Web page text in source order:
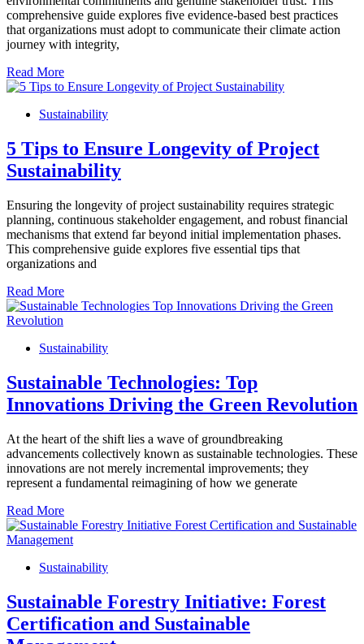
comprehensive guide explores five evidence-based best practices
that organizations must adopt to communicate their climate action
journey with integrity,
Read More
Sustainability
5 Tips to Ensure Longevity of Project
Sustainability
Ensuring the longevity of project sustainability requires strategic
planning, continuous stakeholder engagement, and robust financial
mechanisms that extend far beyond initial implementation phases.
This comprehensive guide explores five essential tips that
organizations and
Read More
Sustainability
Sustainable Technologies: Top
Innovations Driving the Green Revolution
At the heart of the shift lies a wave of groundbreaking
advancements collectively known as sustainable technologies. These
innovations are not merely incremental improvements; they
represent a fundamental reimagining of how we generate
Read More
Sustainability
Sustainable Forestry Initiative: Forest
Certification and Sustainable